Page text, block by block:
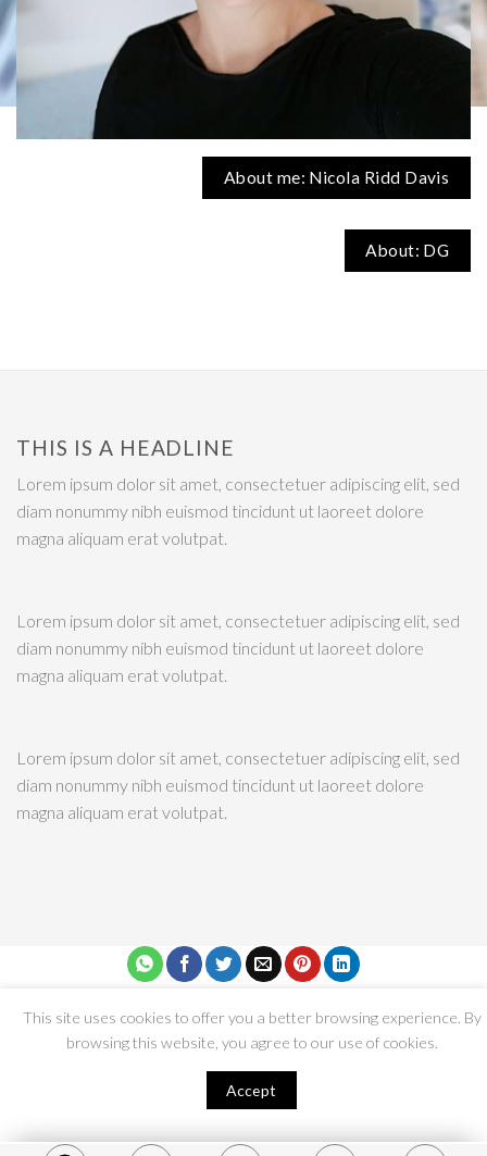
About me: Nicola Ridd Davis
Lorem ipsum dolor sit amet, consectetuer adipiscing elit, sed
diam nonummy nibh euismod tincidunt ut laoreet dolore
magna aliquam erat volutpat.
diam nonummy nibh euismod tincidunt ut laoreet dolore
magna aliquam erat volutpat.
diam nonummy nibh euismod tincidunt ut laoreet dolore
magna aliquam erat volutpat.
Copyright 2026 © Dressmakers’ Guild | Privacy Policy | Terms and
Condition | Developed by
GotYou
This site uses cookies to offer you a better browsing experience. By
browsing this website, you agree to our use of cookies.
Accept